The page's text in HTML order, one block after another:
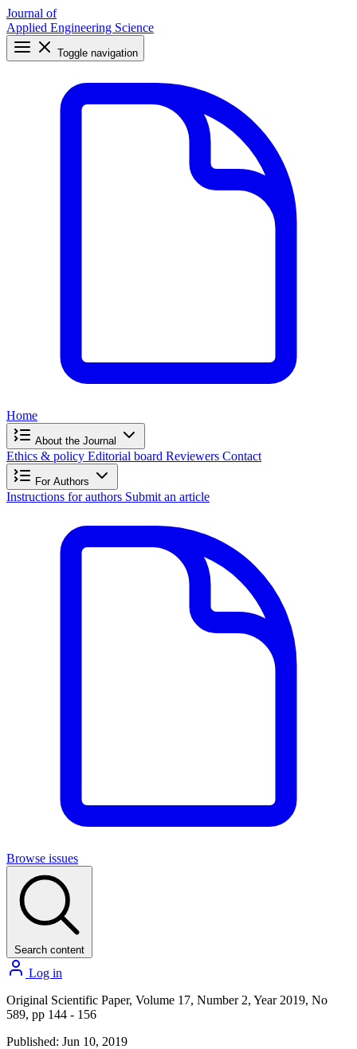
Journal of
Applied Engineering Science
Toggle navigation
Home
About the Journal
Ethics & policy Editorial board Reviewers Contact
For Authors
Instructions for authors Submit an article
Browse issues
Search content
Log in
Original Scientific Paper, Volume 17, Number 2, Year 2019, No
589, pp 144 - 156
Published: Jun 10, 2019